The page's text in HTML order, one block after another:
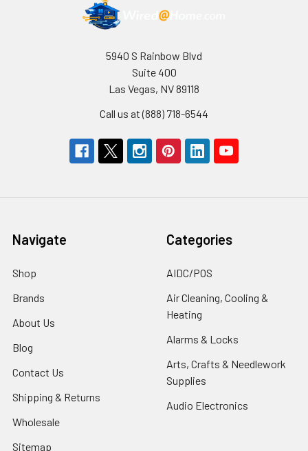
5940 S Rainbow Blvd
Suite 400
Las Vegas, NV 89118
Call us at (888) 718-6544
Navigate
Shop
Brands
About Us
Blog
Contact Us
Shipping & Returns
Wholesale
Sitemap
Categories
AIDC/POS
Air Cleaning, Cooling &
Heating
Alarms & Locks
Arts, Crafts & Needlework
Supplies
Audio Electronics